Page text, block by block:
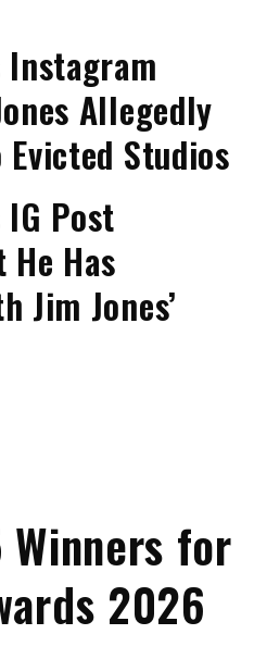
Instagram
Allegedly
Studios
IG Post
Has
Jim Jones’
Winners for
2026